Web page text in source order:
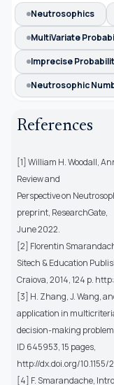
Neutrosophics
MultiVariate
Imprecise
Neutrosophic
References
[1] William H. Woodall,
Review and
Perspective on
preprint, ResearchGate,
June 2022.
[2] Florentin
Sitech & Education
Craiova, 2014, 124 p.
[3] H. Zhang, J. Wang,
application in
decision-making
ID 645953, 15 pages,
http://dx.doi.org/
[4] F. Smarandache,